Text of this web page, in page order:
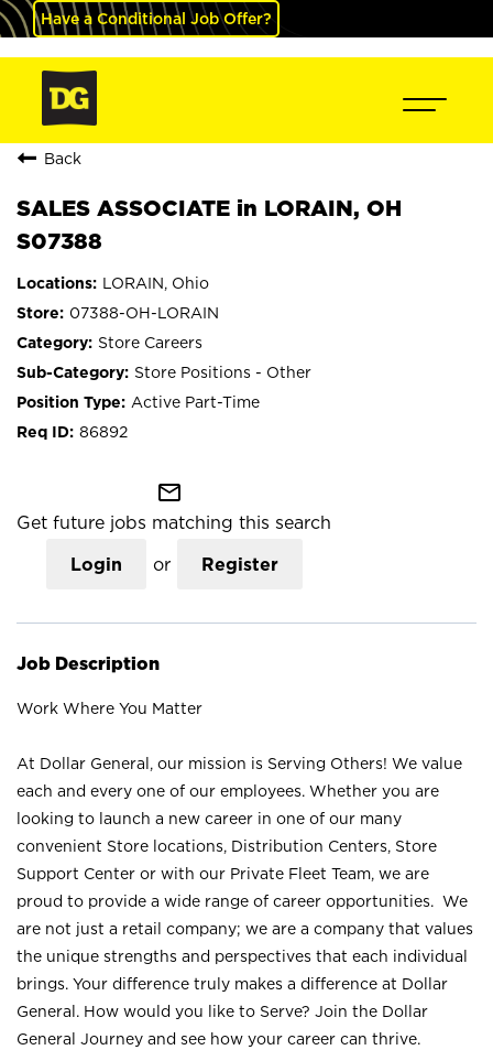
Have a Conditional Job Offer?
Back
SALES ASSOCIATE in LORAIN, OH
S07388
LORAIN, Ohio
07388-OH-LORAIN
Store Careers
Store Positions - Other
Active Part-Time
86892
mail_outline
Get future jobs matching this search
Login or Register
Job Description
Work Where You Matter
At Dollar General, our mission is Serving Others! We value
each and every one of our employees. Whether you are
looking to launch a new career in one of our many
convenient Store locations, Distribution Centers, Store
Support Center or with our Private Fleet Team, we are
proud to provide a wide range of career opportunities. We
are not just a retail company; we are a company that values
the unique strengths and perspectives that each individual
brings. Your difference truly makes a difference at Dollar
General. How would you like to Serve? Join the Dollar
General Journey and see how your career can thrive.